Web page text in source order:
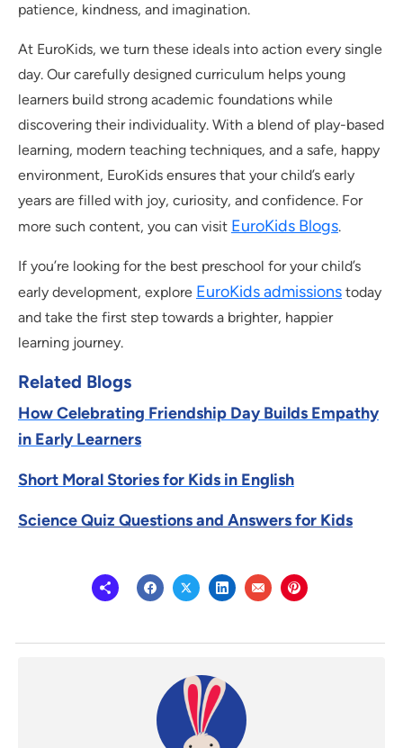
patience, kindness, and imagination.
At EuroKids, we turn these ideals into action every single
day. Our carefully designed curriculum helps young
learners build strong academic foundations while
discovering their individuality. With a blend of play-based
learning, modern teaching techniques, and a safe, happy
environment, EuroKids ensures that your child’s early
years are filled with joy, curiosity, and confidence. For
more such content, you can visit EuroKids Blogs.
If you’re looking for the best preschool for your child’s
early development, explore EuroKids admissions today
and take the first step towards a brighter, happier
learning journey.
Related Blogs
How Celebrating Friendship Day Builds Empathy
in Early Learners
Short Moral Stories for Kids in English
Science Quiz Questions and Answers for Kids